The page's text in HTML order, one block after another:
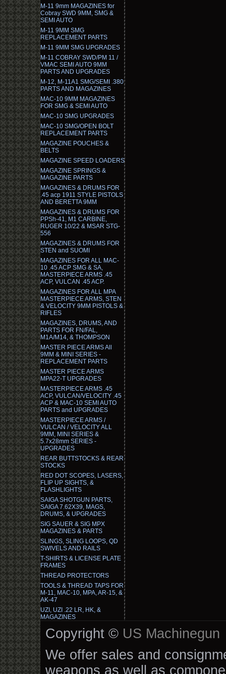
M-11 9mm MAGAZINES for
Cobray SWD 9MM, SMG &
SEMI AUTO
M-11 9MM SMG
REPLACEMENT PARTS
M-11 9MM SMG UPGRADES
M-11 COBRAY SWD/PM 11 /
VMAC SEMI AUTO 9MM
PARTS AND UPGRADES
M-12, M-11A1 SMG/SEMI .380
PARTS AND MAGAZINES
MAC-10 9MM MAGAZINES
FOR SMG & SEMI AUTO
MAC-10 SMG UPGRADES
MAC-10 SMG/OPEN BOLT
REPLACEMENT PARTS
MAGAZINE POUCHES &
BELTS
MAGAZINE SPEED LOADERS
MAGAZINE SPRINGS &
MAGAZINE PARTS
MAGAZINES & DRUMS FOR
.45 acp 1911 STYLE PISTOLS
AND BERETTA 9MM
MAGAZINES & DRUMS FOR
PPSh-41, M1 CARBINE,
RUGER 10/22 & MSAR STG-
556
MAGAZINES & DRUMS FOR
STEN and SUOMI
MAGAZINES FOR ALL MAC-
10 .45 ACP SMG & SA,
MASTERPIECE ARMS .45
ACP, VULCAN .45 ACP.
MAGAZINES FOR ALL MPA
MASTERPIECE ARMS, STEN
& VELOCITY 9MM PISTOLS &
RIFLES
MAGAZINES, DRUMS, AND
PARTS FOR FN/FAL,
M1A/M14, & THOMPSON
MASTER PIECE ARMS All
9MM & MINI SERIES -
REPLACEMENT PARTS
MASTER PIECE ARMS
MPA22-T UPGRADES
MASTERPIECE ARMS .45
ACP, VULCAN/VELOCITY .45
ACP & MAC-10 SEMI AUTO
PARTS and UPGRADES
MASTERPIECE ARMS /
VULCAN / VELOCITY ALL
9MM, MINI SERIES &
5.7x28mm SERIES -
UPGRADES
REAR BUTTSTOCKS & REAR
STOCKS
RED DOT SCOPES, LASERS,
FLIP UP SIGHTS, &
FLASHLIGHTS
SAIGA SHOTGUN PARTS,
SAIGA 7.62X39, MAGS,
DRUMS, & UPGRADES
SIG SAUER & SIG MPX
MAGAZINES & PARTS
SLINGS, SLING LOOPS, QD
SWIVELS AND RAILS
T-SHIRTS & LICENSE PLATE
FRAMES
THREAD PROTECTORS
TOOLS & THREAD TAPS FOR
M-11, MAC-10, MPA, AR-15, &
AK-47
UZI, UZI .22 LR, HK, &
MAGAZINES
Copyright © US Machinegun
We offer sales and
weapons as well as